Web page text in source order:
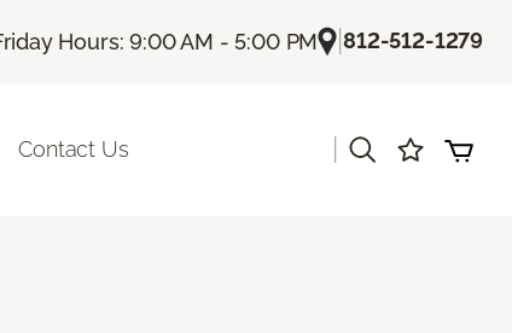
Hours: 9:00 AM - 5:00 PM |812-512-1279
Contact Us